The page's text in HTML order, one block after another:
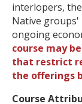
interlopers,
Native groups'
ongoing
course may
that restrict
the offerings
Course